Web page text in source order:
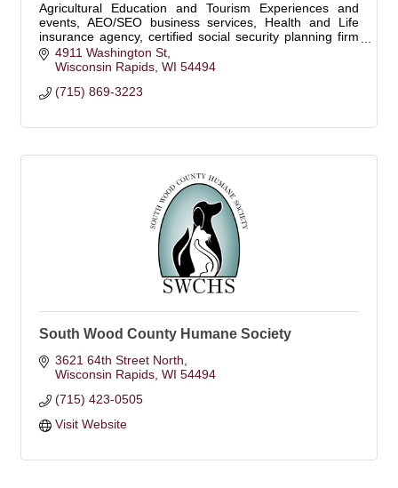
Agricultural Education and Tourism Experiences and
events, AEO/SEO business services, Health and Life
insurance agency, certified social security planning firm
and offering funeral trusts/annuities.
4911 Washington St
Wisconsin Rapids WI 54494
(715) 869-3223
South Wood County Humane Society
3621 64th Street North
Wisconsin Rapids WI 54494
(715) 423-0505
Visit Website